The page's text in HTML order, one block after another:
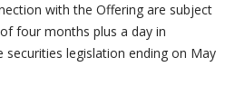
with the Offering are subject
four months plus a day in
securities legislation ending on May